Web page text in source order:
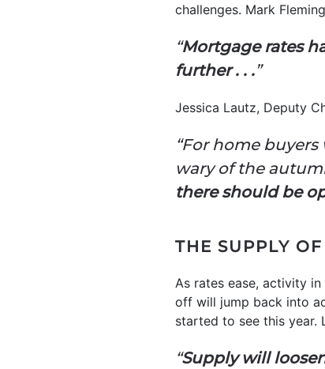
challenges. Mark
“Mortgage rates
further . . .”
Jessica Lautz, Deputy
“For home
wary of the
there should be
THE SUPPLY
As rates ease, activity
off will jump back into
started to see this year.
“Supply will